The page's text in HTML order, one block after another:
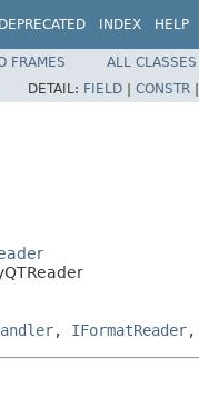
DEPRECATED INDEX HELP
FRAMES
ALL CLASSES
DETAIL: FIELD | CONSTR |
, IFormatReader,